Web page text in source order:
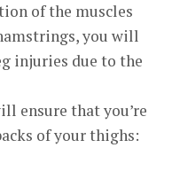
of the muscles
you will
injuries due to the
ensure that you’re
of your thighs: